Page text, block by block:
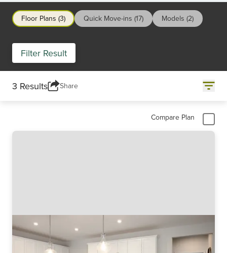
Floor Plans (3) Quick Move-ins (17) Models (2)
Filter Result
3 Results Share
Compare Plan